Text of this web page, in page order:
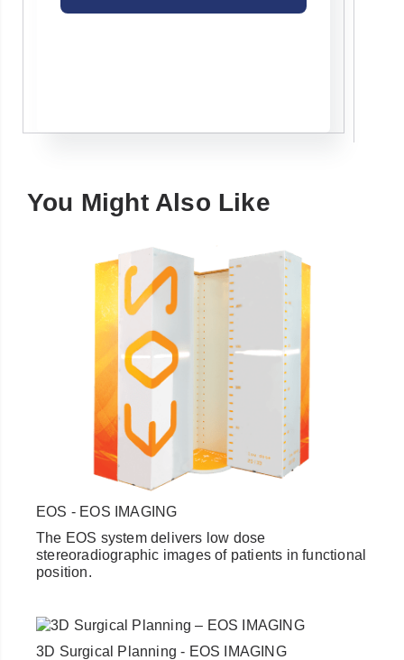
You Might Also Like
EOS - EOS IMAGING
The EOS system delivers low dose
stereoradiographic images of patients in functional
position.
3D Surgical Planning - EOS IMAGING